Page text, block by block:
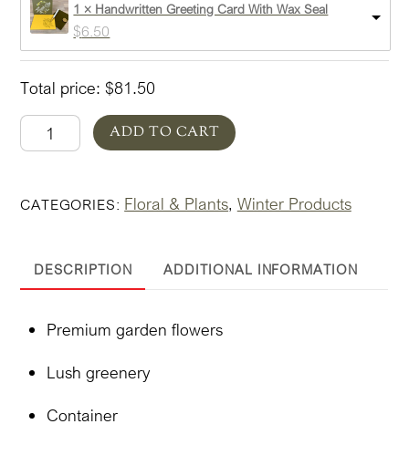
1 × Handwritten Greeting Card With Wax Seal
$6.50
Total price:$81.50
Designer's
Choice
Christmas
ADD TO CART
CATEGORIES: Floral & Plants, Winter Products
DESCRIPTION ADDITIONAL INFORMATION
Premium garden flowers
Lush greenery
Container